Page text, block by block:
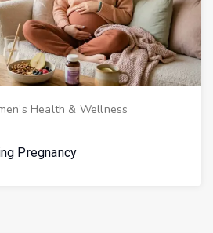
Health & Wellness
Pregnancy